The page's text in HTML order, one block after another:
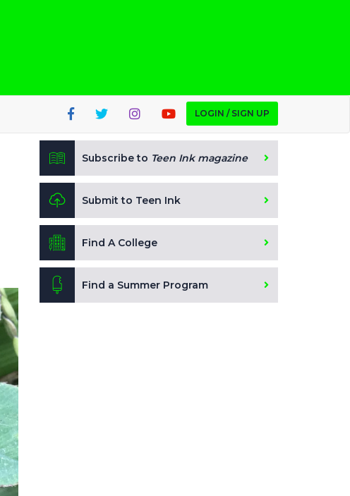
LOGIN / SIGN UP
Subscribe to Teen Ink magazine
Submit to Teen Ink
Find A College
Find a Summer Program